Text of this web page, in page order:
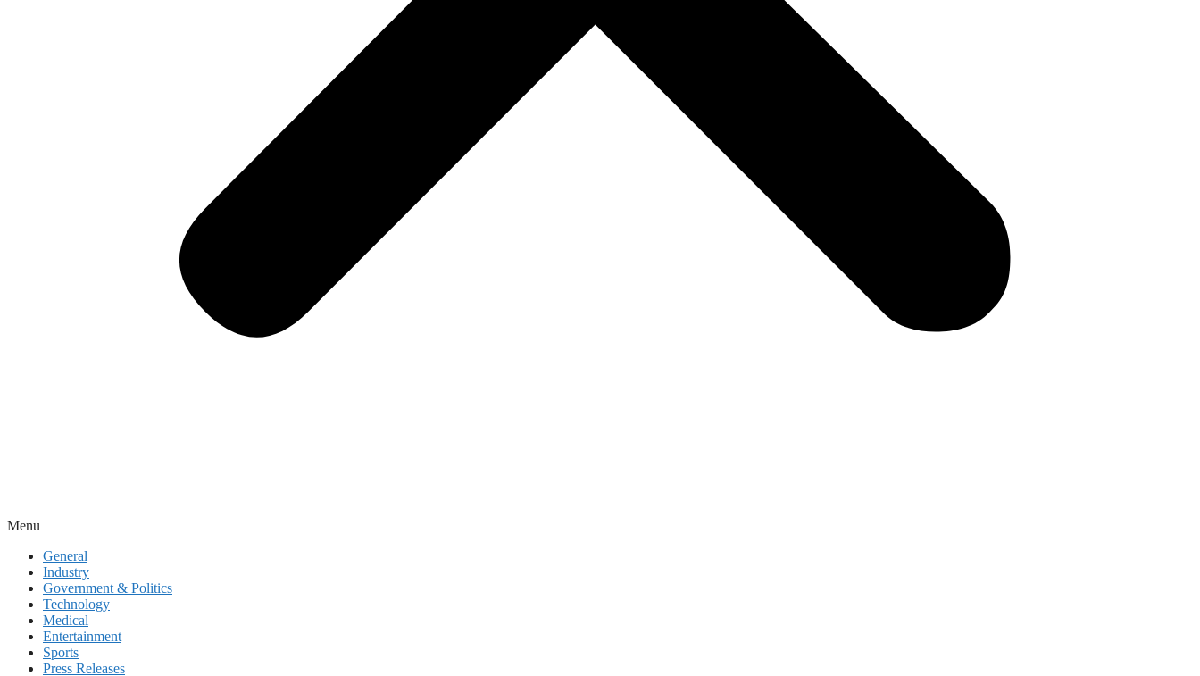
Menu
General
Industry
Government & Politics
Technology
Medical
Entertainment
Sports
Press Releases